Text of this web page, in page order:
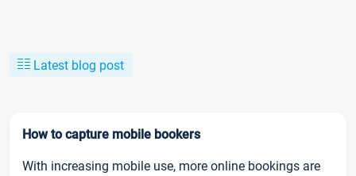
Latest blog post
How to capture mobile bookers
With increasing mobile use, more online bookings are